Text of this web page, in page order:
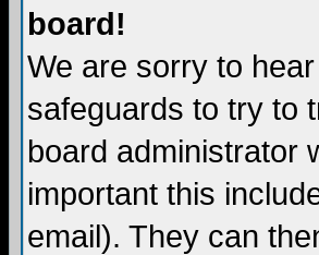
board!
We are sorry to
safeguards to try to
board administrator
important this
email). They can